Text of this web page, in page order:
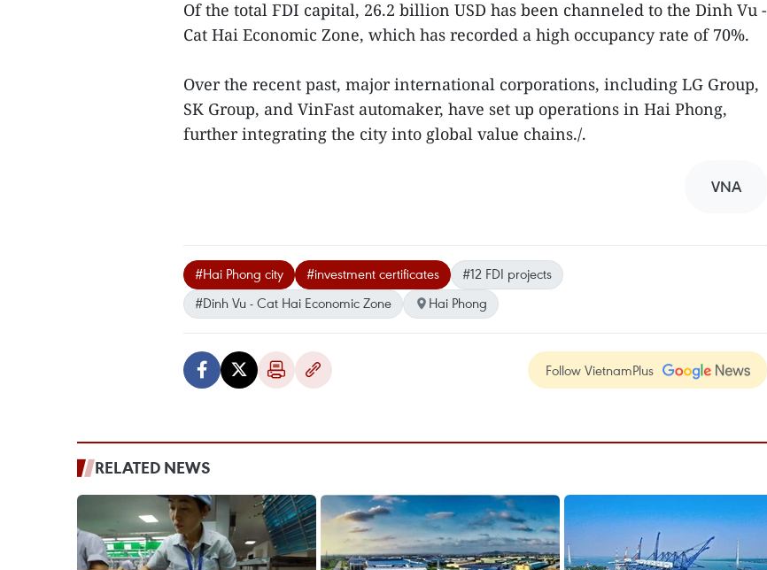
Of the total FDI capital, 26.2 billion USD has been channeled to the Dinh Vu -
Cat Hai Economic Zone, which has recorded a high occupancy rate of 70%.
Over the recent past, major international corporations, including LG Group,
SK Group, and VinFast automaker, have set up operations in Hai Phong,
further integrating the city into global value chains./.
VNA
#Hai Phong city #investment certificates
#12 FDI projects
#Dinh Vu - Cat Hai Economic Zone
Hai Phong
Follow VietnamPlus
RELATED NEWS